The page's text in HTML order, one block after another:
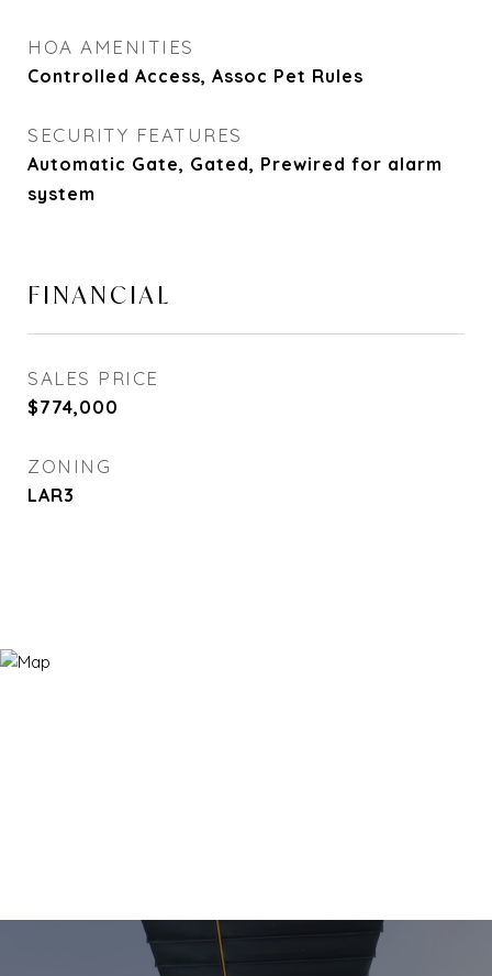
HOA AMENITIES
Controlled Access, Assoc Pet Rules
SECURITY FEATURES
Automatic Gate, Gated, Prewired for alarm
system
FINANCIAL
SALES PRICE
$774,000
ZONING
LAR3